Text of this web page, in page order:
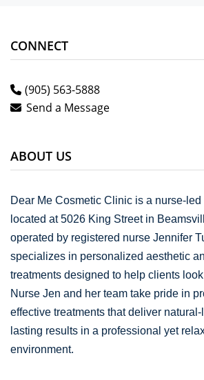
CONNECT
(905) 563-5888
Send a Message
ABOUT US
Dear Me Cosmetic Clinic is a nurse-
located at 5026 King Street in
operated by registered nurse Jennifer
specializes in personalized aesthetic
treatments designed to help clients
Nurse Jen and her team take pride in
effective treatments that deliver
lasting results in a professional yet
environment.